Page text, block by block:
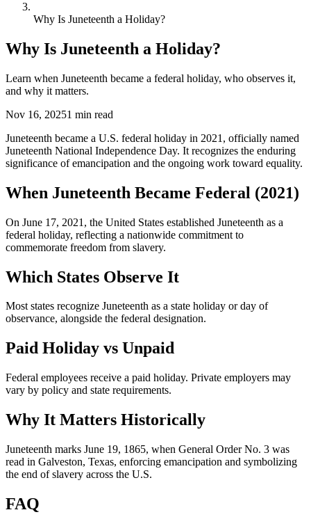
Why Is Juneteenth a Holiday?
Why Is Juneteenth a Holiday?
Learn when Juneteenth became a federal holiday, who observes it,
and why it matters.
Nov 16, 20251 min read
Juneteenth became a U.S. federal holiday in 2021, officially named
Juneteenth National Independence Day. It recognizes the enduring
significance of emancipation and the ongoing work toward equality.
When Juneteenth Became Federal (2021)
On June 17, 2021, the United States established Juneteenth as a
federal holiday, reflecting a nationwide commitment to
commemorate freedom from slavery.
Which States Observe It
Most states recognize Juneteenth as a state holiday or day of
observance, alongside the federal designation.
Paid Holiday vs Unpaid
Federal employees receive a paid holiday. Private employers may
vary by policy and state requirements.
Why It Matters Historically
Juneteenth marks June 19, 1865, when General Order No. 3 was
read in Galveston, Texas, enforcing emancipation and symbolizing
the end of slavery across the U.S.
FAQ